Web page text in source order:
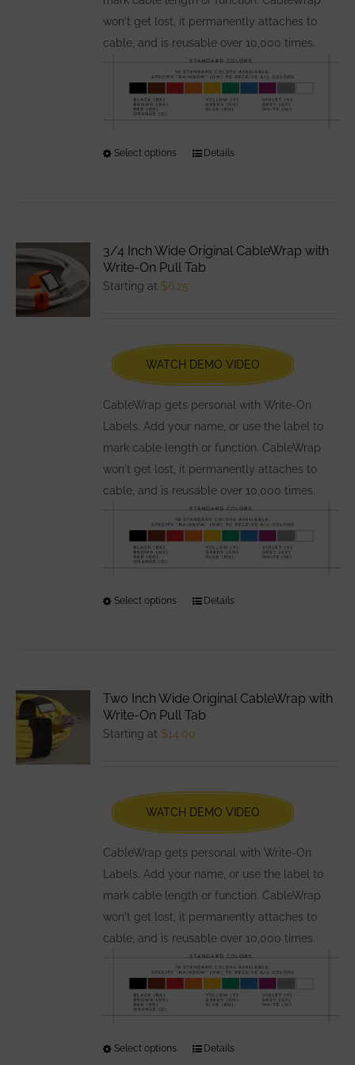
won't get lost, it permanently attaches to
cable, and is reusable over 10,000 times.
Select options
This
The
chosen
on
the
product
page
Details
3/4 Inch Wide Original CableWrap with
Write-On Pull Tab
Starting at $6.25
WATCH DEMO VIDEO
CableWrap gets personal with Write-On
Labels. Add your name, or use the label to
mark cable length or function. CableWrap
won't get lost, it permanently attaches to
cable, and is reusable over 10,000 times.
Select options
This
The
options
chosen
on
the
product
page
Details
Two Inch Wide Original CableWrap with
Write-On Pull Tab
Starting at $14.00
WATCH DEMO VIDEO
CableWrap gets personal with Write-On
Labels. Add your name, or use the label to
mark cable length or function. CableWrap
won't get lost, it permanently attaches to
cable, and is reusable over 10,000 times.
Select options
ThisDetails